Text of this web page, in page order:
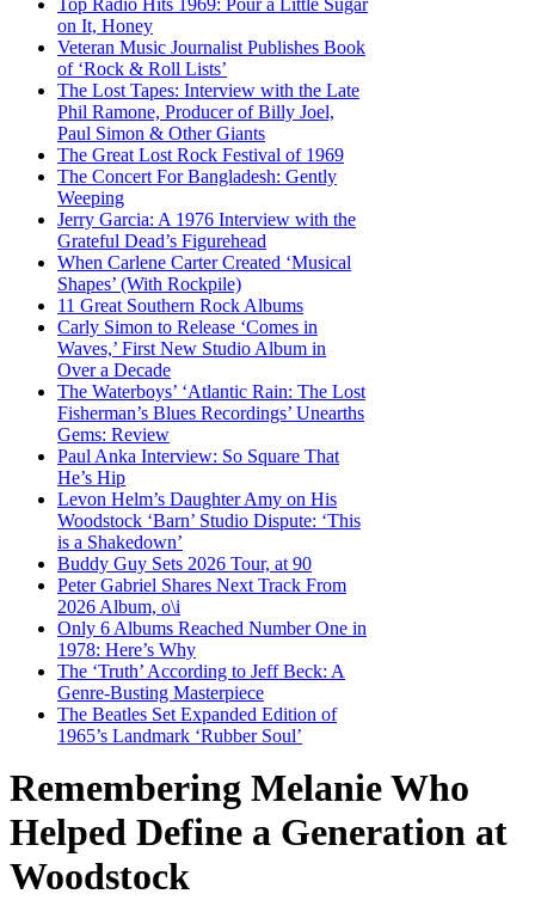
Top Radio Hits 1969: Pour a Little Sugar
on It, Honey
Veteran Music Journalist Publishes Book
of ‘Rock & Roll Lists’
The Lost Tapes: Interview with the Late
Phil Ramone, Producer of Billy Joel,
Paul Simon & Other Giants
The Great Lost Rock Festival of 1969
The Concert For Bangladesh: Gently
Weeping
Jerry Garcia: A 1976 Interview with the
Grateful Dead’s Figurehead
When Carlene Carter Created ‘Musical
Shapes’ (With Rockpile)
11 Great Southern Rock Albums
Carly Simon to Release ‘Comes in
Waves,’ First New Studio Album in
Over a Decade
The Waterboys’ ‘Atlantic Rain: The Lost
Fisherman’s Blues Recordings’ Unearths
Gems: Review
Paul Anka Interview: So Square That
He’s Hip
Levon Helm’s Daughter Amy on His
Woodstock ‘Barn’ Studio Dispute: ‘This
is a Shakedown’
Buddy Guy Sets 2026 Tour, at 90
Peter Gabriel Shares Next Track From
2026 Album, o\i
Only 6 Albums Reached Number One in
1978: Here’s Why
The ‘Truth’ According to Jeff Beck: A
Genre-Busting Masterpiece
The Beatles Set Expanded Edition of
1965’s Landmark ‘Rubber Soul’
Remembering Melanie Who
Helped Define a Generation at
Woodstock